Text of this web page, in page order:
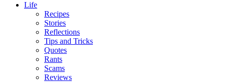
Life
Recipes
Stories
Reflections
Tips and Tricks
Quotes
Rants
Scams
Reviews